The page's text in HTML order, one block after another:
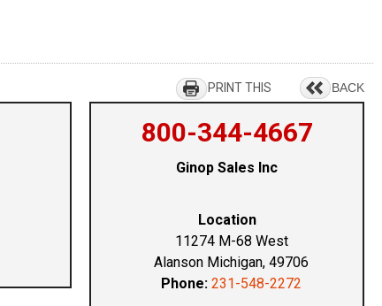
BACK
PRINT THIS
800-344-4667
Ginop Sales Inc
Location
11274 M-68 West
Alanson Michigan, 49706
Phone: 231-548-2272